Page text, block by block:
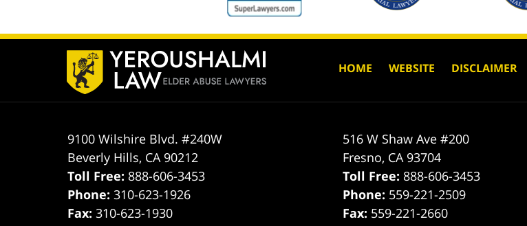
Contact
9100 Wilshire Blvd. #240W
Beverly Hills, CA 90212
Toll Free: 888-606-3453
Phone:310-623-1926
Fax:310-623-1930
516 W Shaw Ave #200
Fresno, CA 93704
Toll Free: 888-606-3453
Phone: 559-221-2509
Fax: 559-221-2660
HOME WEBSITE DISCLAIMER